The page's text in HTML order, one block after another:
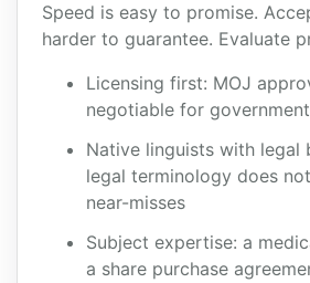
Speed is easy to promise.
harder to guarantee. Evaluate
Licensing first: MOJ
negotiable for
Native linguists with legal
legal terminology does
near-misses
Subject expertise: a
a share purchase